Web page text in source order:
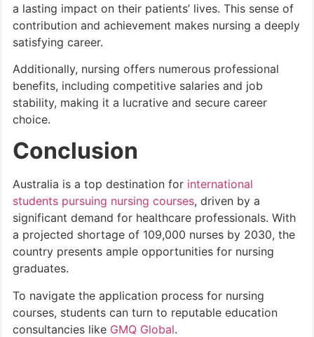
a lasting impact on their patients’ lives. This sense of
contribution and achievement makes nursing a deeply
satisfying career.
Additionally, nursing offers numerous professional
benefits, including competitive salaries and job
stability, making it a lucrative and secure career
choice.
Conclusion
Australia is a top destination for international
students pursuing nursing courses, driven by a
significant demand for healthcare professionals. With
a projected shortage of 109,000 nurses by 2030, the
country presents ample opportunities for nursing
graduates.
To navigate the application process for nursing
courses, students can turn to reputable education
consultancies like GMQ Global.